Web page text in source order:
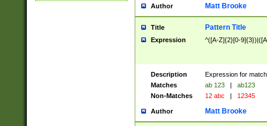
Author Matt Brooke
Title Pattern Title
Expression ^([A-Z]{2}[0-
Description
Expression for
Matches
ab 123 |
ab123
Non-Matches
12 abc | 12345
Author Matt Brooke